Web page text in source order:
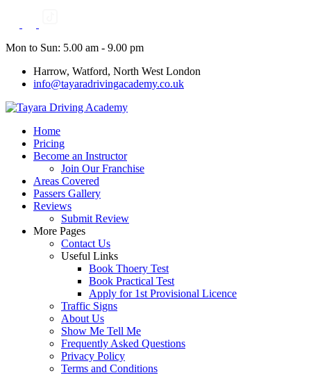
Mon to Sun: 5.00 am - 9.00 pm
Harrow, Watford, North West London
info@tayaradrivingacademy.co.uk
Home
Pricing
Become an Instructor
Join Our Franchise
Areas Covered
Passers Gallery
Reviews
Submit Review
More Pages
Contact Us
Useful Links
Book Thoery Test
Book Practical Test
Apply for 1st Provisional Licence
Traffic Signs
About Us
Show Me Tell Me
Frequently Asked Questions
Privacy Policy
Terms and Conditions